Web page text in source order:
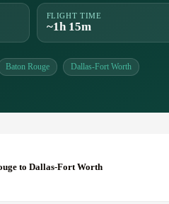
FLIGHT TIME
~1h 15m
Baton Rouge Dallas-Fort Worth
to Dallas-Fort Worth